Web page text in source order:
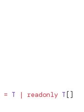
= T | readonly T[]